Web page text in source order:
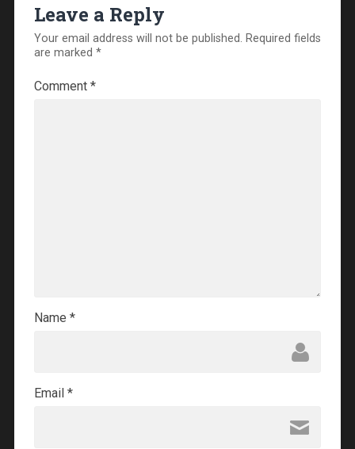
Leave a Reply
Your email address will not be published. Required fields
are marked *
Comment *
Name *
Email *